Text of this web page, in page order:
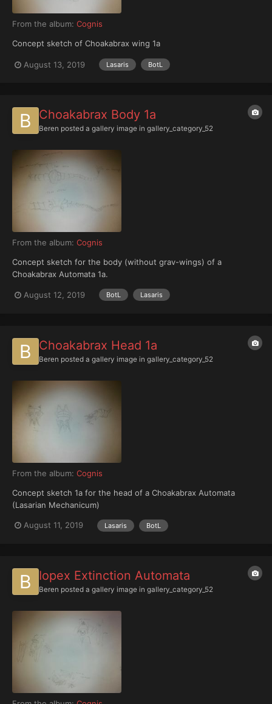
From the album: Cognis
Concept sketch of Choakabrax wing 1a
August 13, 2019 Lasaris BotL
Choakabrax Body 1a
Beren posted a gallery image in gallery_category_52
From the album: Cognis
Concept sketch for the body (without grav-wings) of a
Choakabrax Automata 1a.
August 12, 2019 BotL Lasaris
Choakabrax Head 1a
Beren posted a gallery image in gallery_category_52
From the album: Cognis
Concept sketch 1a for the head of a Choakabrax Automata
(Lasarian Mechanicum)
August 11, 2019 Lasaris BotL
Iopex Extinction Automata
Beren posted a gallery image in gallery_category_52